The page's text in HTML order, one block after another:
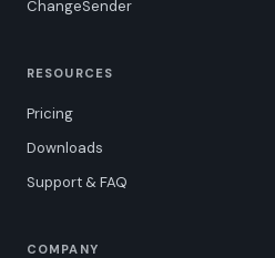
ChangeSender
RESOURCES
Pricing
Downloads
Support & FAQ
COMPANY